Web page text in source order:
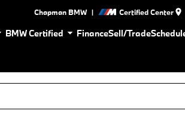
Chapman BMW | Certified Center
BMW Certified FinanceSell/Trade